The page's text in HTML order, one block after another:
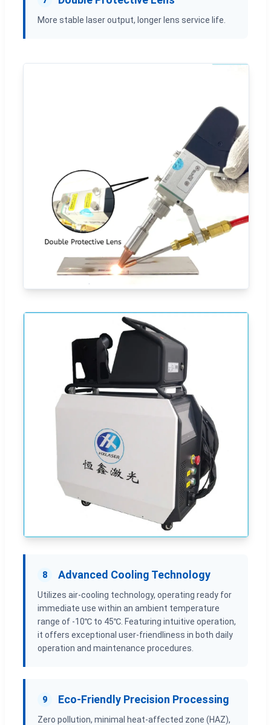
More stable laser output, longer lens service life.
8 Advanced Cooling Technology
Utilizes air-cooling technology, operating ready for
immediate use within an ambient temperature
range of -10℃ to 45℃. Featuring intuitive operation,
it offers exceptional user-friendliness in both daily
operation and maintenance procedures.
9 Eco-Friendly Precision Processing
Zero pollution, minimal heat-affected zone (HAZ),